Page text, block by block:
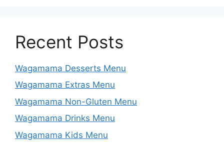
Recent Posts
Wagamama Desserts Menu
Wagamama Extras Menu
Wagamama Non-Gluten Menu
Wagamama Drinks Menu
Wagamama Kids Menu